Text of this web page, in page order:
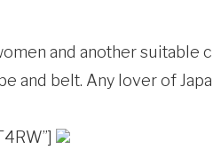
and another suitable
and belt. Any lover of